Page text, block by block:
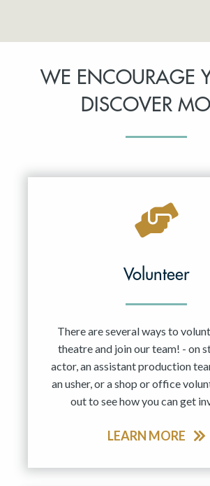
WE ENCOURAGE
DISCOVER
Volunteer
There are several ways to
theatre and join our team! - on
actor, an assistant production
an usher, or a shop or office
out to see how you can get
LEARN MORE